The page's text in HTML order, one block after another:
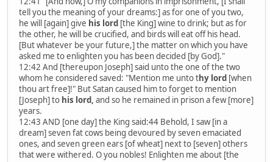
tell you the meaning of your dreams:] as for one of you two,
he will [again] give his lord [the King] wine to drink; but as for
the other, he will be crucified, and birds will eat off his head.
[But whatever be your future,] the matter on which you have
asked me to enlighten you has been decided [by God]."
12:42 And [thereupon Joseph] said unto the one of the two
whom he considered saved: "Mention me unto thy lord [when
thou art free]!" But Satan caused him to forget to mention
[Joseph] to his lord, and so he remained in prison a few [more]
years.
12:43 AND [one day] the King said:44 Behold, I saw [in a
dream] seven fat cows being devoured by seven emaciated
ones, and seven green ears [of wheat] next to [seven] others
that were withered. O you nobles! Enlighten me about [the